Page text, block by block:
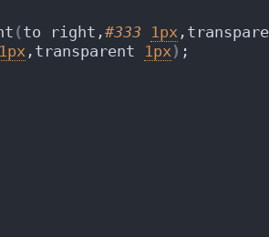
(to right,#333 1px
1px ,transparent 1px) ;